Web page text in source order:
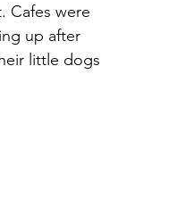
Cafes were
up after
little dogs